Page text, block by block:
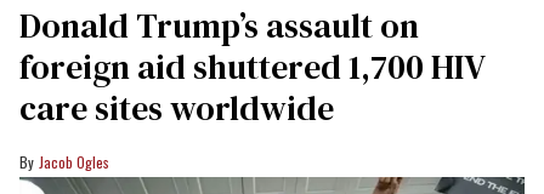
Donald Trump’s assault on
foreign aid shuttered 1,700 HIV
care sites worldwide
Jacob Ogles